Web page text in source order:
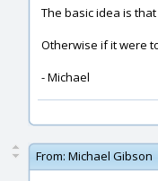
The basic idea is
Otherwise if it were
- Michael
From: Michael Gibson